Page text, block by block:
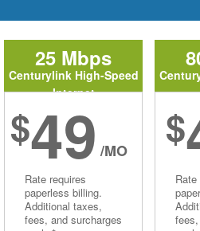
25 Mbps
Centurylink High-Speed
Internet
$49 /MO
Rate requires
paperless billing.
Additional taxes,
fees, and surcharges
$
Rate